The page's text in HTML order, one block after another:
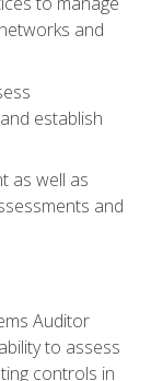
and
establish
as well as
and
Auditor
to assess
controls in